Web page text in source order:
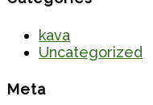
kava
Uncategorized
Meta